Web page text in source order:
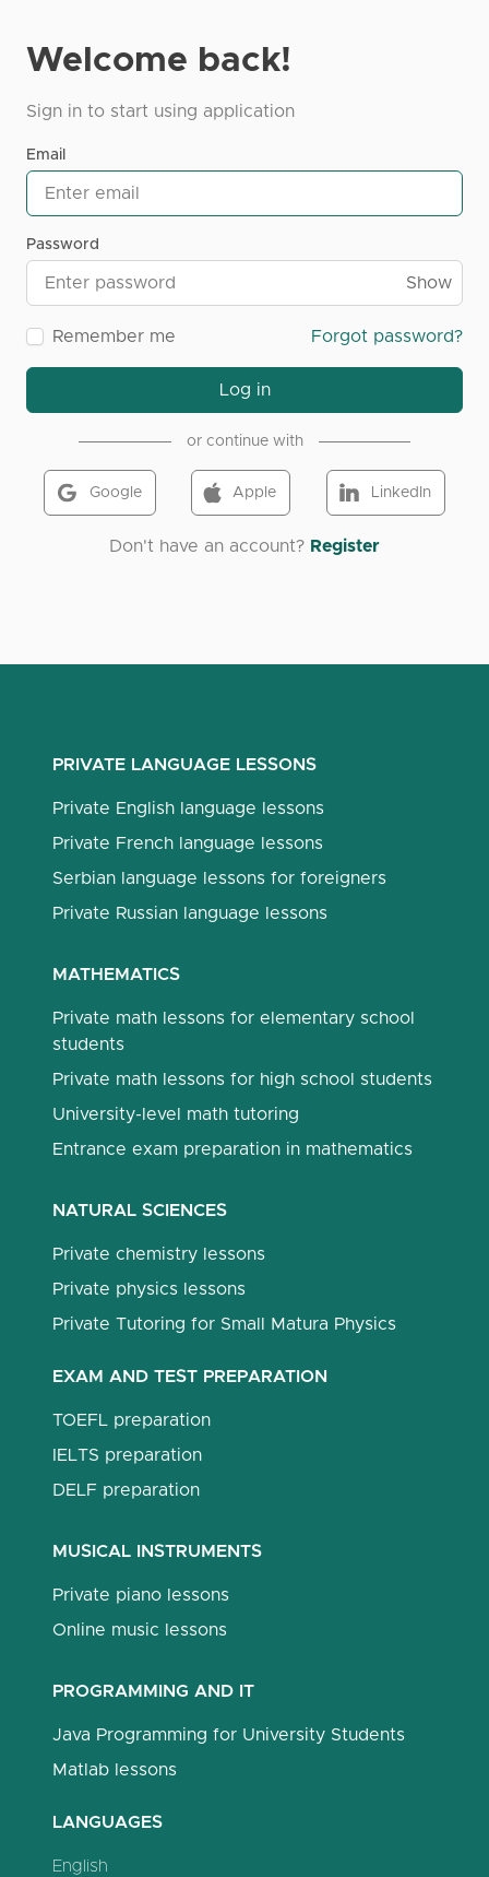
Welcome back!
Sign in to start using application
Email
Password
Show
Remember me Forgot password?
Log in
or continue with
Google Apple LinkedIn
Don't have an account? Register
PRIVATE LANGUAGE LESSONS
Private English language lessons
Private French language lessons
Serbian language lessons for foreigners
Private Russian language lessons
MATHEMATICS
Private math lessons for elementary school
students
Private math lessons for high school students
University-level math tutoring
Entrance exam preparation in mathematics
NATURAL SCIENCES
Private chemistry lessons
Private physics lessons
Private Tutoring for Small Matura Physics
EXAM AND TEST PREPARATION
TOEFL preparation
IELTS preparation
DELF preparation
MUSICAL INSTRUMENTS
Private piano lessons
Online music lessons
PROGRAMMING AND IT
Java Programming for University Students
Matlab lessons
LANGUAGES
English